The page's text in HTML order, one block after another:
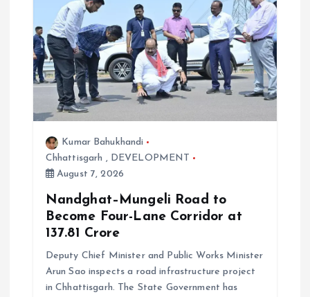
o
n
Kumar Bahukhandi
Chhattisgarh , DEVELOPMENT
August 7, 2026
Nandghat–Mungeli Road to
Become Four-Lane Corridor at
₹137.81 Crore
Deputy Chief Minister and Public Works Minister
Arun Sao inspects a road infrastructure project
in Chhattisgarh. The State Government has